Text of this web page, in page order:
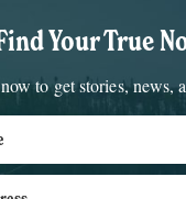
Your True
to get stories, news,